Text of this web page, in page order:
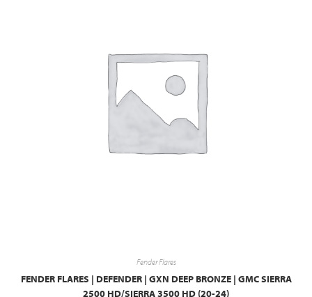
Fender Flares
FENDER FLARES | DEFENDER | GXN DEEP BRONZE | GMC SIERRA
2500 HD/SIERRA 3500 HD (20-24)